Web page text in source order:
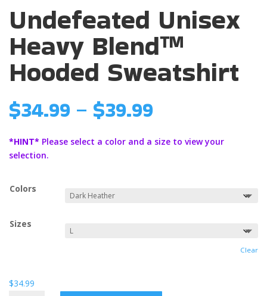
Undefeated Unisex
Heavy Blend™
Hooded Sweatshirt
$34.99 – $39.99Price
$34.99
through
*HINT* Please select a color and a size to view your
selection.
Colors
Sizes
Clear
$34.99